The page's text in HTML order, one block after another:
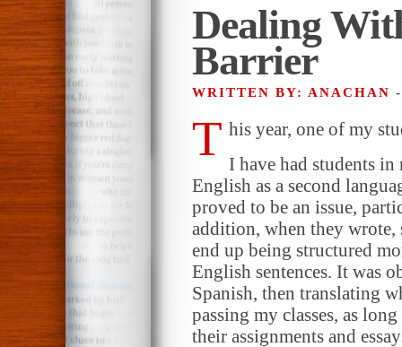
Dealing
Barrier
WRITTEN BY: ANACHAN
T his year, one of my
I have had students in
English as a second
proved to be an issue,
addition, when they wrote,
end up being structured
English sentences. It was
Spanish, then translating
passing my classes, as
their assignments and